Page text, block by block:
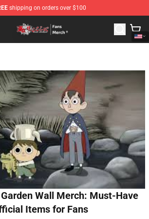
shipping on orders over $100
Store - Official Tokyo Revengers
Garden Wall Merch: Must-Have
Items for Fans